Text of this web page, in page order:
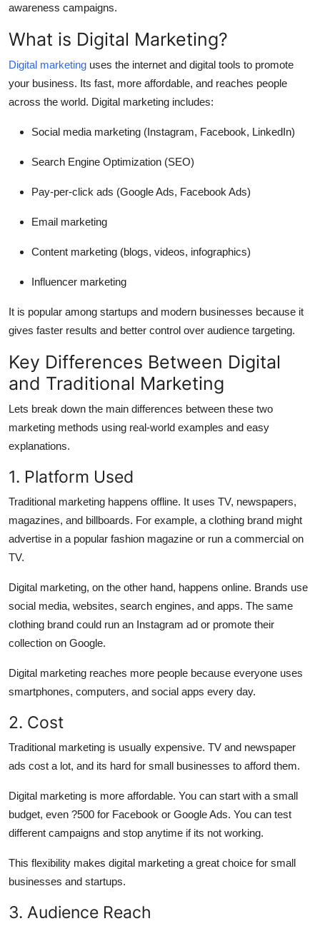
awareness campaigns.
What is Digital Marketing?
Digital marketing uses the internet and digital tools to promote
your business. Its fast, more affordable, and reaches people
across the world. Digital marketing includes:
Social media marketing (Instagram, Facebook, LinkedIn)
Search Engine Optimization (SEO)
Pay-per-click ads (Google Ads, Facebook Ads)
Email marketing
Content marketing (blogs, videos, infographics)
Influencer marketing
It is popular among startups and modern businesses because it
gives faster results and better control over audience targeting.
Key Differences Between Digital
and Traditional Marketing
Lets break down the main differences between these two
marketing methods using real-world examples and easy
explanations.
1. Platform Used
Traditional marketing happens offline. It uses TV, newspapers,
magazines, and billboards. For example, a clothing brand might
advertise in a popular fashion magazine or run a commercial on
TV.
Digital marketing, on the other hand, happens online. Brands use
social media, websites, search engines, and apps. The same
clothing brand could run an Instagram ad or promote their
collection on Google.
Digital marketing reaches more people because everyone uses
smartphones, computers, and social apps every day.
2. Cost
Traditional marketing is usually expensive. TV and newspaper
ads cost a lot, and its hard for small businesses to afford them.
Digital marketing is more affordable. You can start with a small
budget, even ?500 for Facebook or Google Ads. You can test
different campaigns and stop anytime if its not working.
This flexibility makes digital marketing a great choice for small
businesses and startups.
3. Audience Reach